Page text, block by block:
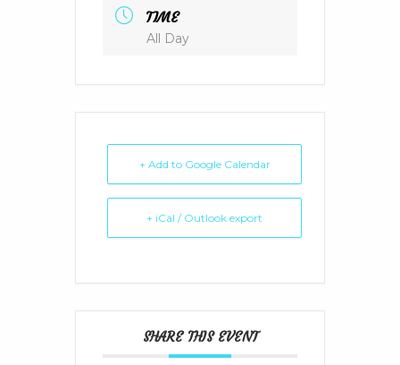
TIME
All Day
+ Add to Google Calendar
+ iCal / Outlook export
SHARE THIS EVENT